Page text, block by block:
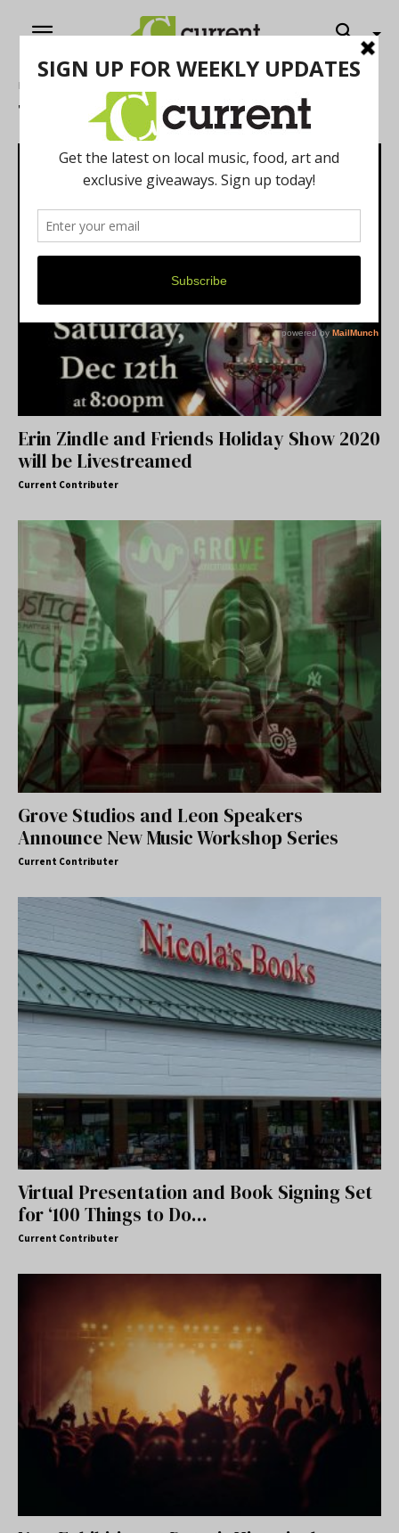
Home
Tag: events
Erin Zindle and Friends Holiday Show 2020
will be Livestreamed
Current Contributer
Grove Studios and Leon Speakers
Announce New Music Workshop Series
Current Contributer
Virtual Presentation and Book Signing Set
for ‘100 Things to Do...
Current Contributer